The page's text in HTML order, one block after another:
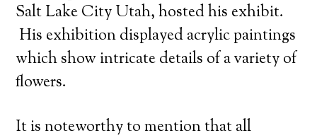
Salt Lake City Utah, hosted his exhibit.
His exhibition displayed acrylic paintings
which show intricate details of a variety of
flowers.
It is noteworthy to mention that all